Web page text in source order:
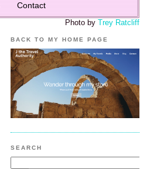
Contact
Photo by Trey Ratcliff
BACK TO MY HOME PAGE
SEARCH